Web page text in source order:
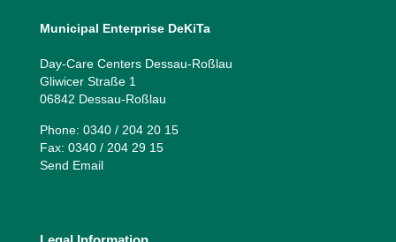
Municipal Enterprise DeKiTa
Day-Care Centers Dessau-Roßlau
Gliwicer Straße 1
06842 Dessau-Roßlau
Phone: 0340 / 204 20 15
Fax: 0340 / 204 29 15
Send Email